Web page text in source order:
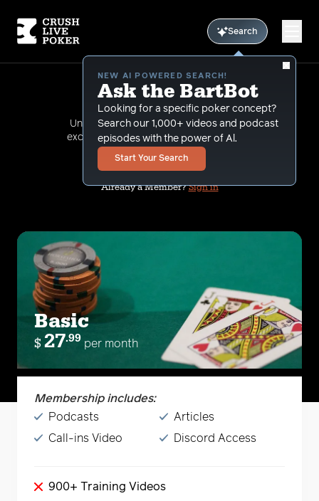
Search
NEW AI POWERED SEARCH!
Ask the BartBot
Looking for a specific poker concept?
Search our 1,000+ videos and podcast
episodes with the power of Al.
Start Your Search
Membership
Unlock your full poker potential with our
exclusive membership to a cutting-edge
online training course.
Already a Member?Sign in
Basic
$27.99 per month
Membership includes:
Podcasts
Articles
Call-ins Video
Discord Access
900+ Training Videos